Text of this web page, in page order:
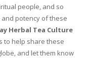
people, and so
potency of these
Herbal Tea Culture
to help share these
and let them know